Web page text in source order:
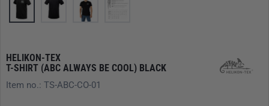
HELIKON-TEX
T-SHIRT (ABC ALWAYS BE COOL) BLACK
Item no.: TS-ABC-CO-01